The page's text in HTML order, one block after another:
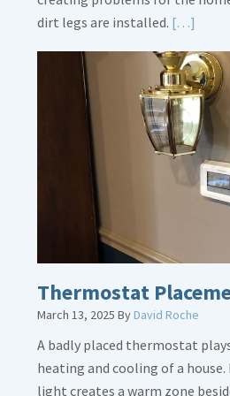
dirt legs are installed. […]
about
Gas
Line
Dirt
Legs
Thermostat
March 13, 2025 ByDavid Roche
A badly placed thermostat
heating and cooling of a
light creates a warm zone